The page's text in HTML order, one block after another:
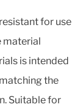
for use
material
is intended
the
Suitable for